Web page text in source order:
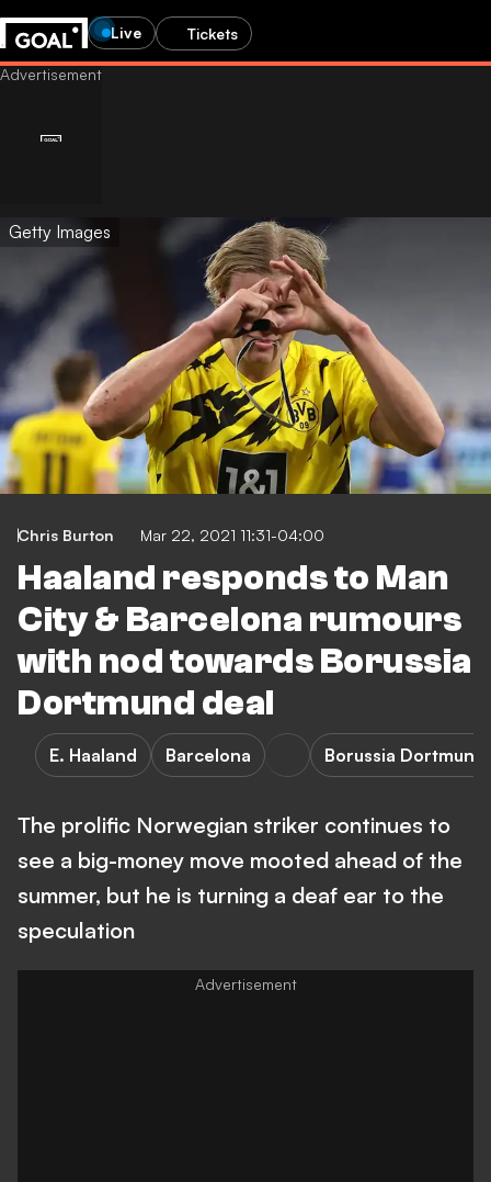
Live Tickets
Getty Images
Chris Burton Mar 22, 2021 11:31-04:00
Haaland responds to Man
City & Barcelona rumours
with nod towards Borussia
Dortmund deal
E. Haaland Barcelona Borussia Dortmund
The prolific Norwegian striker continues to
see a big-money move mooted ahead of the
summer, but he is turning a deaf ear to the
speculation